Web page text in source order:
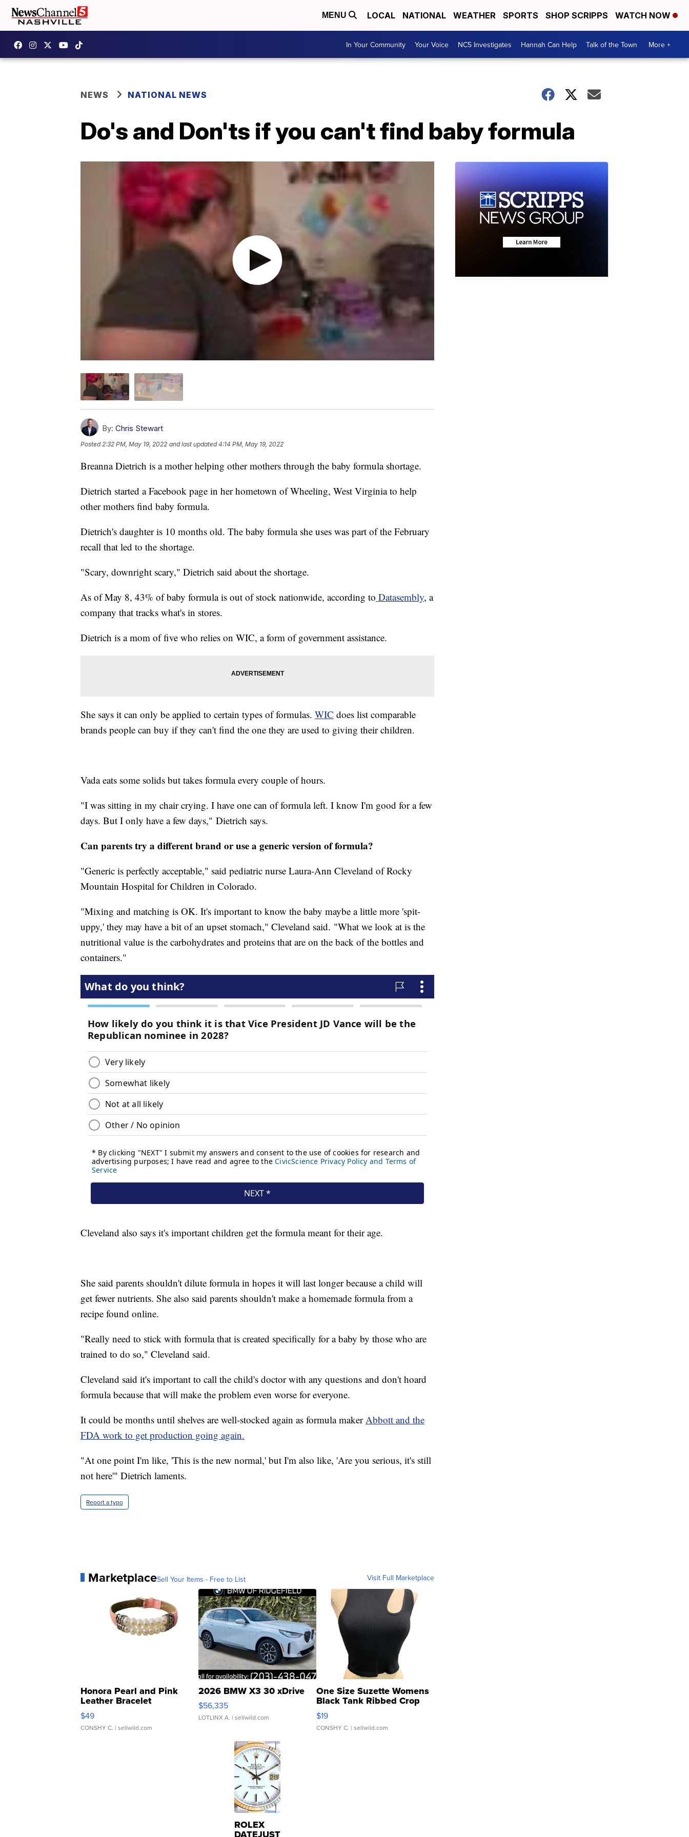
MENU LOCAL NATIONAL WEATHER SPORTS SHOP SCRIPPS WATCH NOW
In Your Community Your Voice NC5 Investigates Hannah Can Help Talk of the Town More +
NEWS NATIONAL NEWS
Do's and Don'ts if you can't find baby formula
By: Chris Stewart
Posted 2:32 PM, May 19, 2022 and last updated 4:14 PM, May 19, 2022
Breanna Dietrich is a mother helping other mothers through the baby formula shortage.
Dietrich started a Facebook page in her hometown of Wheeling, West Virginia to help
other mothers find baby formula.
Dietrich's daughter is 10 months old. The baby formula she uses was part of the February
recall that led to the shortage.
"Scary, downright scary," Dietrich said about the shortage.
As of May 8, 43% of baby formula is out of stock nationwide, according to Datasembly, a
company that tracks what's in stores.
Dietrich is a mom of five who relies on WIC, a form of government assistance.
She says it can only be applied to certain types of formulas. WIC does list comparable
brands people can buy if they can't find the one they are used to giving their children.
Vada eats some solids but takes formula every couple of hours.
"I was sitting in my chair crying. I have one can of formula left. I know I'm good for a few
days. But I only have a few days," Dietrich says.
Can parents try a different brand or use a generic version of formula?
"Generic is perfectly acceptable," said pediatric nurse Laura-Ann Cleveland of Rocky
Mountain Hospital for Children in Colorado.
"Mixing and matching is OK. It's important to know the baby maybe a little more 'spit-
uppy,' they may have a bit of an upset stomach," Cleveland said. "What we look at is the
nutritional value is the carbohydrates and proteins that are on the back of the bottles and
containers."
Cleveland also says it's important children get the formula meant for their age.
She said parents shouldn't dilute formula in hopes it will last longer because a child will
get fewer nutrients. She also said parents shouldn't make a homemade formula from a
recipe found online.
"Really need to stick with formula that is created specifically for a baby by those who are
trained to do so," Cleveland said.
Cleveland said it's important to call the child's doctor with any questions and don't hoard
formula because that will make the problem even worse for everyone.
It could be months until shelves are well-stocked again as formula maker Abbott and the
FDA work to get production going again.
"At one point I'm like, 'This is the new normal,' but I'm also like, 'Are you serious, it's still
not here'" Dietrich laments.
Report a typo
MarketplaceSell Your Items - Free to List Visit Full Marketplace
Honora Pearl and Pink
Leather Bracelet
Adjustable Buckle Clo...
$49
CONSHY C. | sellwild.com
2026 BMW X3 30 xDrive
$56,335
LOTLINX A. | sellwild.com
One Size Suzette Womens
Black Tank Ribbed Crop
Asymmetrical ...
$19
CONSHY C. | sellwild.com
ROLEX